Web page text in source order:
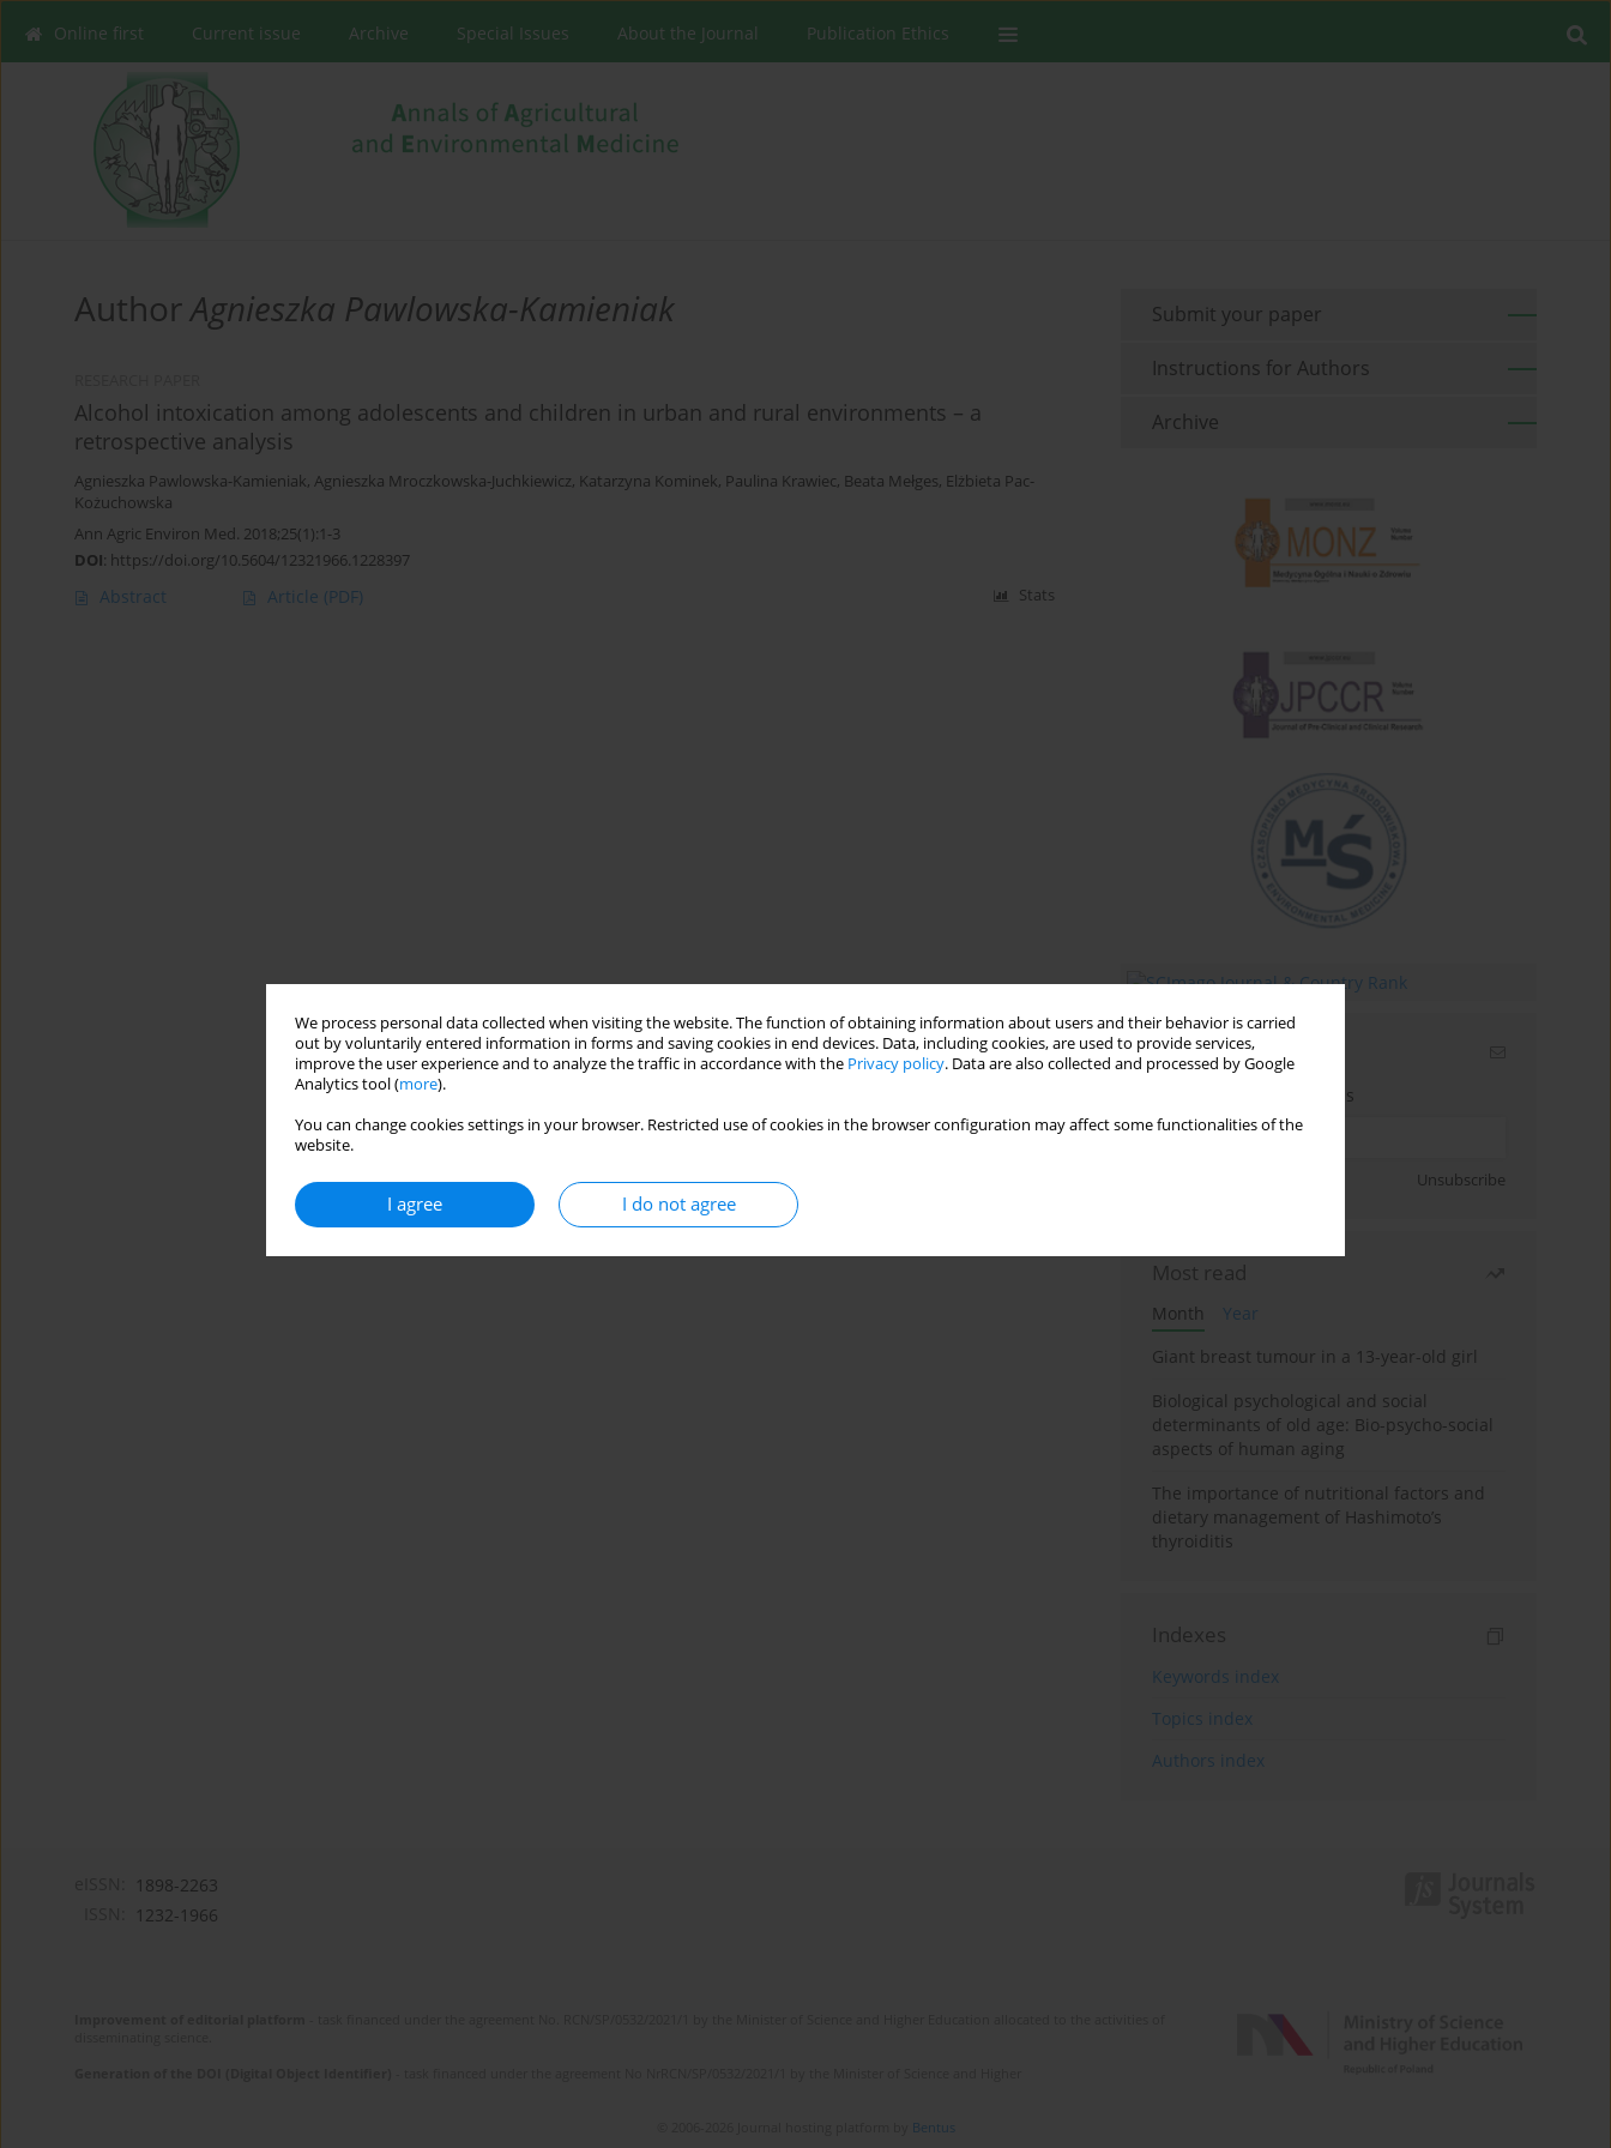
We process personal data collected when visiting the website. The function of obtaining information about users and their behavior is carried
out by voluntarily entered information in forms and saving cookies in end devices. Data, including cookies, are used to provide services,
improve the user experience and to analyze the traffic in accordance with the Privacy policy. Data are also collected and processed by Google
Analytics tool (more).
You can change cookies settings in your browser. Restricted use of cookies in the browser configuration may affect some functionalities of the
website.
I agree I do not agree
Online first Current issue Archive Special Issues About the Journal Publication Ethics
AuthorAgnieszka Pawlowska-Kamieniak
Alcohol intoxication among adolescents and children in urban and rural environments – a
retrospective analysis
Agnieszka Pawlowska-Kamieniak, Agnieszka Mroczkowska-Juchkiewicz, Katarzyna Kominek, Paulina Krawiec, Beata Mełges, Elżbieta Pac-
Kożuchowska
Ann Agric Environ Med. 2018;25(1):1-3
DOI: https://doi.org/10.5604/12321966.1228397
Abstract Article (PDF) Stats
Submit your paper
Instructions for Authors
Archive
Email alerts
Enter your email address
Unsubscribe
Most read
Month
Year
Giant breast tumour in a 13-year-old girl
Biological psychological and social
determinants of old age: Bio-psycho-social
aspects of human aging
The importance of nutritional factors and
dietary management of Hashimoto’s
thyroiditis
Indexes
Keywords index
Topics index
Authors index
1898-2263
1232-1966
Bentus